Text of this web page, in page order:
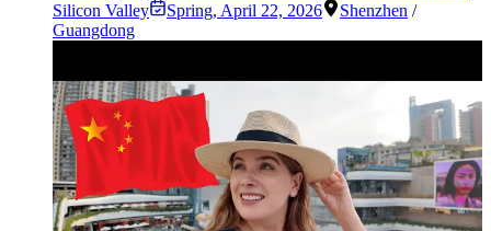
Silicon Valley
Spring, April 22, 2026 Shenzhen /
Guangdong